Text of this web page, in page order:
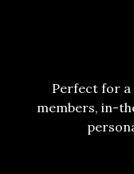
Perfect for
members, in-